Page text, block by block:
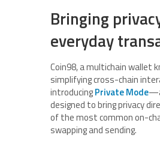
Bringing
everyday
Coin98, a multichain wallet
simplifying cross-chain
introducingPrivate Mode
designed to bring privacy
of the most common on-
swapping and sending.